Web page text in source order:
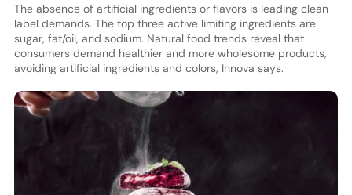
The absence of artificial ingredients or flavors is leading clean
label demands. The top three active limiting ingredients are
sugar, fat/oil, and sodium. Natural food trends reveal that
consumers demand healthier and more wholesome products,
avoiding artificial ingredients and colors, Innova says.